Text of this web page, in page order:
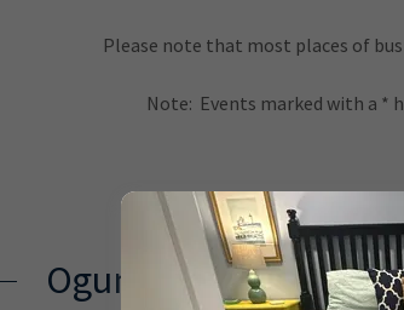
Please note that most places of
Note: Events marked with a *
Ogunquit Beach Bear